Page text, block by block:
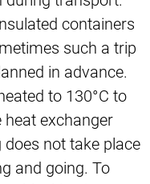
containers
such a trip
in advance.
to 130°C to
exchanger
not take place
and going. To